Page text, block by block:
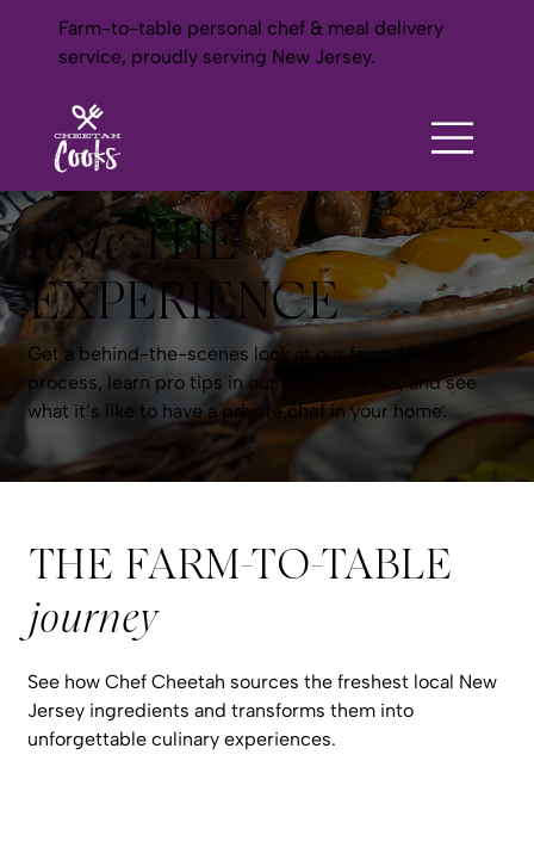
Farm-to-table personal chef & meal delivery
service, proudly serving New Jersey.
tasteTHE
EXPERIENCE
Get a behind-the-scenes look at our farm-to-table
process, learn pro tips in our mini-tutorials, and see
what it’s like to have a private chef in your home.
THE FARM-TO-TABLE
journey
See how Chef Cheetah sources the freshest local New
Jersey ingredients and transforms them into
unforgettable culinary experiences.